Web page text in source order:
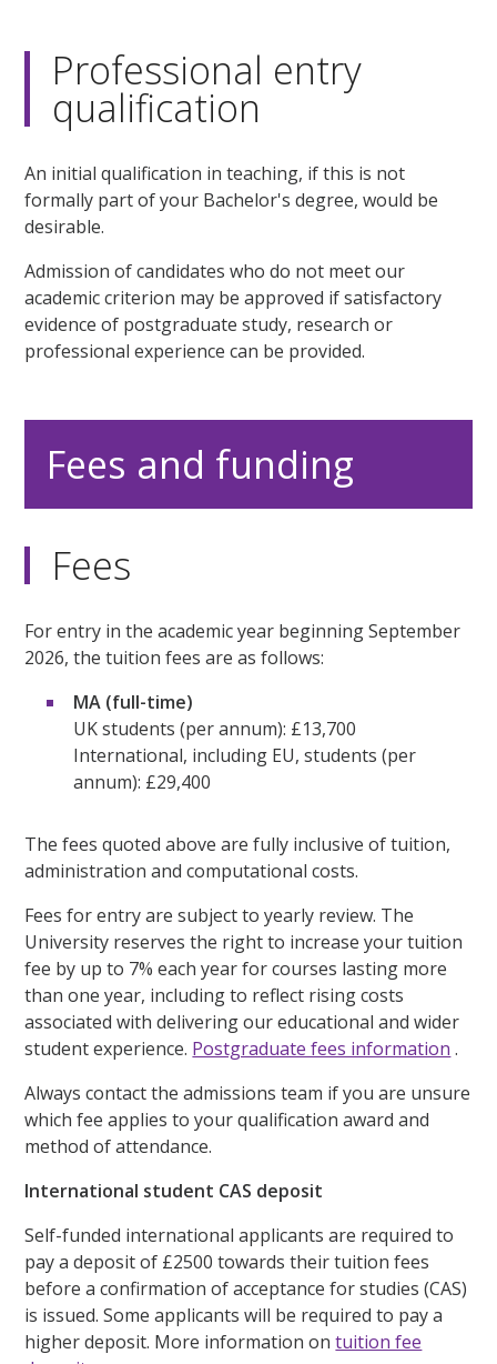
Professional entry
qualification
An initial qualification in teaching, if this is not
formally part of your Bachelor's degree, would be
desirable.
Admission of candidates who do not meet our
academic criterion may be approved if satisfactory
evidence of postgraduate study, research or
professional experience can be provided.
Fees and funding
Fees
For entry in the academic year beginning September
2026, the tuition fees are as follows:
MA (full-time)
UK students (per annum): £13,700
International, including EU, students (per
annum): £29,400
The fees quoted above are fully inclusive of tuition,
administration and computational costs.
Fees for entry are subject to yearly review. The
University reserves the right to increase your tuition
fee by up to 7% each year for courses lasting more
than one year, including to reflect rising costs
associated with delivering our educational and wider
student experience. Postgraduate fees information .
Always contact the admissions team if you are unsure
which fee applies to your qualification award and
method of attendance.
International student CAS deposit
Self-funded international applicants are required to
pay a deposit of £2500 towards their tuition fees
before a confirmation of acceptance for studies (CAS)
is issued. Some applicants will be required to pay a
higher deposit. More information ontuition fee